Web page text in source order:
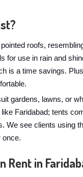
roofs,
for use in rain and
is a time savings.
gardens, lawns, or
Faridabad; tents
We see clients
once.
Rent in